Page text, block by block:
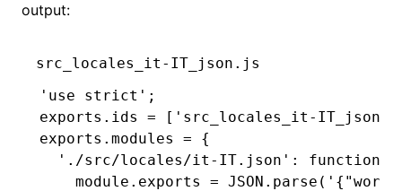
output:
src_locales_it-IT_json.js
'use strict' ;
exports .ids = [ 'src_locales_it-IT_json'
exports .modules = {
  './src/locales/it-IT.json'
: function
    module
. exports = JSON .parse (